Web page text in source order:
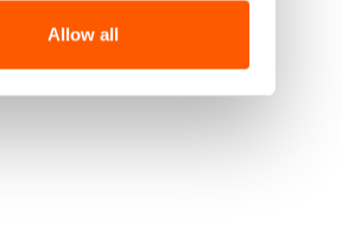
Allow all